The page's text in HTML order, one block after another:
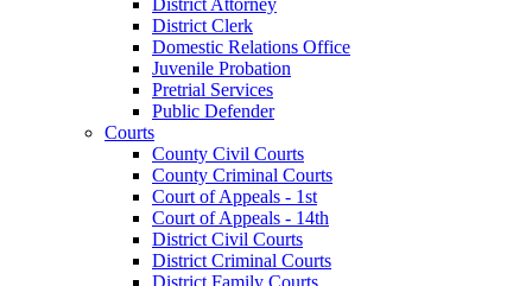
District Clerk
Domestic Relations Office
Juvenile Probation
Pretrial Services
Public Defender
Courts
County Civil Courts
County Criminal Courts
Court of Appeals - 1st
Court of Appeals - 14th
District Civil Courts
District Criminal Courts
District Family Courts